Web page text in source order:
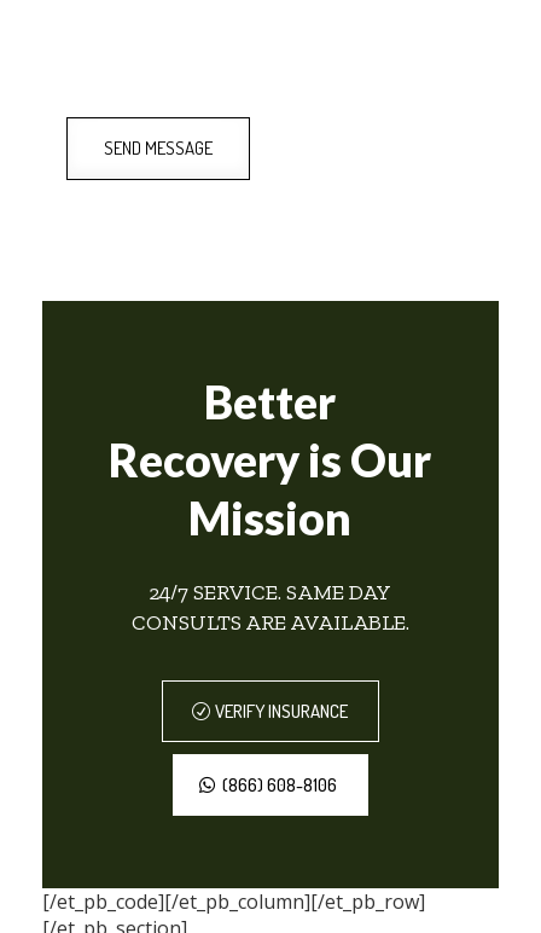
SEND MESSAGE
Better
Recovery is Our
Mission
24/7 SERVICE. SAME DAY
CONSULTS ARE AVAILABLE.
VERIFY INSURANCE
(866) 608-8106
[/et_pb_code][/et_pb_column][/et_pb_row]